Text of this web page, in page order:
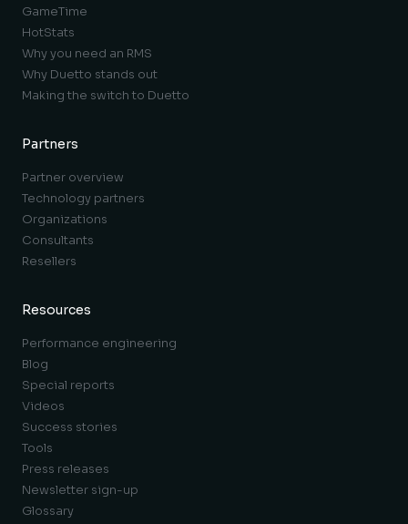
GameTime
HotStats
Why you need an RMS
Why Duetto stands out
Making the switch to Duetto
Partners
Partner overview
Technology partners
Organizations
Consultants
Resellers
Resources
Performance engineering
Blog
Special reports
Videos
Success stories
Tools
Press releases
Newsletter sign-up
Glossary